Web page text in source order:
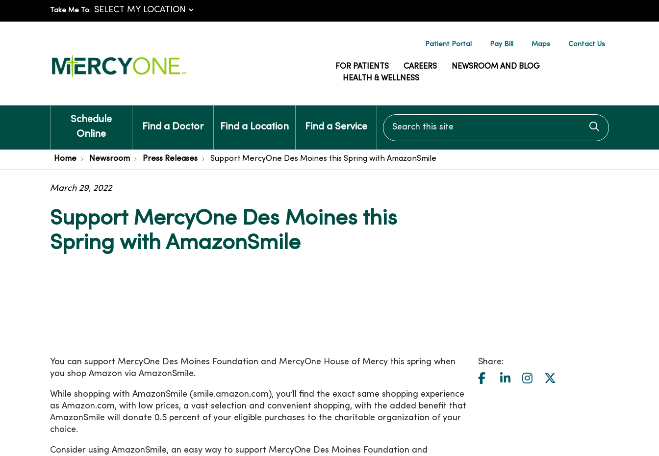
Take Me To:
Patient Portal Pay Bill Maps Contact Us
FOR PATIENTS CAREERS
NEWSROOM AND BLOG
HEALTH & WELLNESS
Schedule
Online
Find a Doctor Find a Location Find a Service
Search this site
Click to
Home Newsroom Press Releases Support MercyOne Des Moines this Spring with AmazonSmile
Support MercyOne Des Moines this
Spring with AmazonSmile
March 29, 2022
You can support MercyOne Des Moines Foundation and MercyOne House of Mercy this spring when
you shop Amazon via AmazonSmile.
While shopping with AmazonSmile (smile.amazon.com), you’ll find the exact same shopping experience
as Amazon.com, with low prices, a vast selection and convenient shopping, with the added benefit that
AmazonSmile will donate 0.5 percent of your eligible purchases to the charitable organization of your
choice.
Consider using AmazonSmile, an easy way to support MercyOne Des Moines Foundation and
Share: